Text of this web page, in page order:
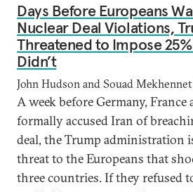
Days Before Europeans
Nuclear Deal Violations,
Threatened to Impose
Didn’t
John Hudson and Souad
A week before Germany,
formally accused Iran of
deal, the Trump administration
threat to the Europeans that
three countries. If they refused